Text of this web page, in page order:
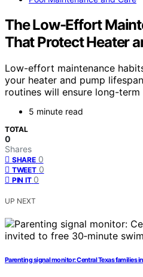
The Low-Effort
That Protect Heater
Low-effort maintenance
your heater and pump
routines will ensure long-
5 minute read
TOTAL
0
Shares
SHARE 0
TWEET 0
PIN IT 0
UP NEXT
Parenting signal monitor: Central Texas families